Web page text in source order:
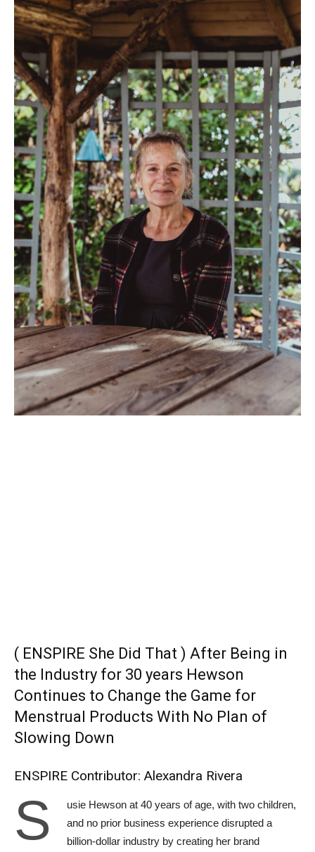
( ENSPIRE She Did That ) After Being in
the Industry for 30 years Hewson
Continues to Change the Game for
Menstrual Products With No Plan of
Slowing Down
ENSPIRE Contributor: Alexandra Rivera
S
usie Hewson at 40 years of age, with two children,
and no prior business experience disrupted a
billion-dollar industry by creating her brand